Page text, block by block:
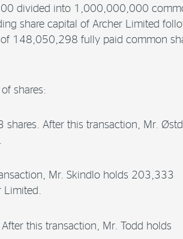
divided into 1,000,000,000
share capital of Archer Limited
148,050,298 fully paid common
shares:
After this transaction, Mr.
Mr. Skindlo holds 203,333
Limited.
this transaction, Mr. Todd holds